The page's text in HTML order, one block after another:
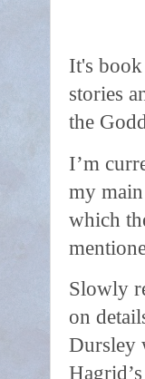
It's
stories
the
I’m
my
which
Slowly
on
Dursley